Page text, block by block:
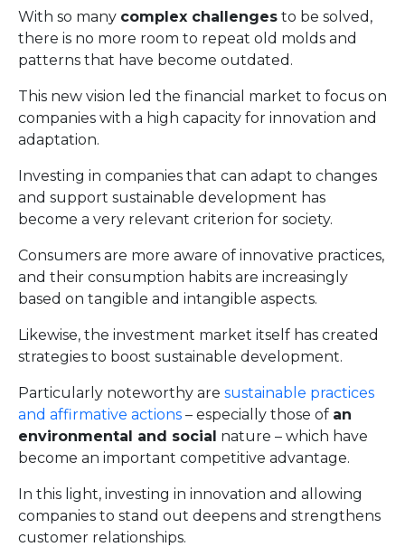
With so many complex challenges to be solved,
there is no more room to repeat old molds and
patterns that have become outdated.
This new vision led the financial market to focus on
companies with a high capacity for innovation and
adaptation.
Investing in companies that can adapt to changes
and support sustainable development has
become a very relevant criterion for society.
Consumers are more aware of innovative practices,
and their consumption habits are increasingly
based on tangible and intangible aspects.
Likewise, the investment market itself has created
strategies to boost sustainable development.
Particularly noteworthy are sustainable practices
and affirmative actions – especially those of an
environmental and social nature – which have
become an important competitive advantage.
In this light, investing in innovation and allowing
companies to stand out deepens and strengthens
customer relationships.